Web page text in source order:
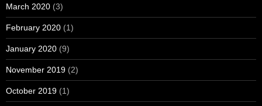
March 2020 (3)
February 2020 (1)
January 2020 (9)
November 2019 (2)
October 2019 (1)